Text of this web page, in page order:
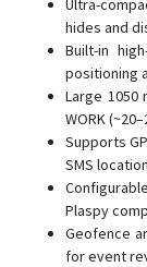
ST-906
ST-906L
ST-907
ST-907L
ST-908
ST-909L
ST-915
ST-915L
Ultra-
hides and
Built-in
positioning
Large 1050
WORK
Supports
SMS
Plaspy
Geofence
for event